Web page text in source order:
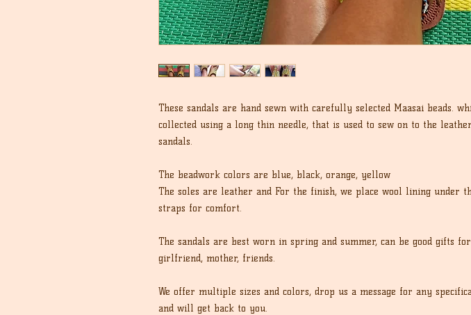
These sandals are hand sewn with carefully selected Maasai beads.
collected using a long thin needle, that is used to sew on to the
sandals.
The beadwork colors are blue, black, orange, yellow
The soles are leather and For the finish, we place wool lining under
straps for comfort.
The sandals are best worn in spring and summer, can be good gifts for
girlfriend, mother, friends.
We offer multiple sizes and colors, drop us a message for any
and will get back to you.